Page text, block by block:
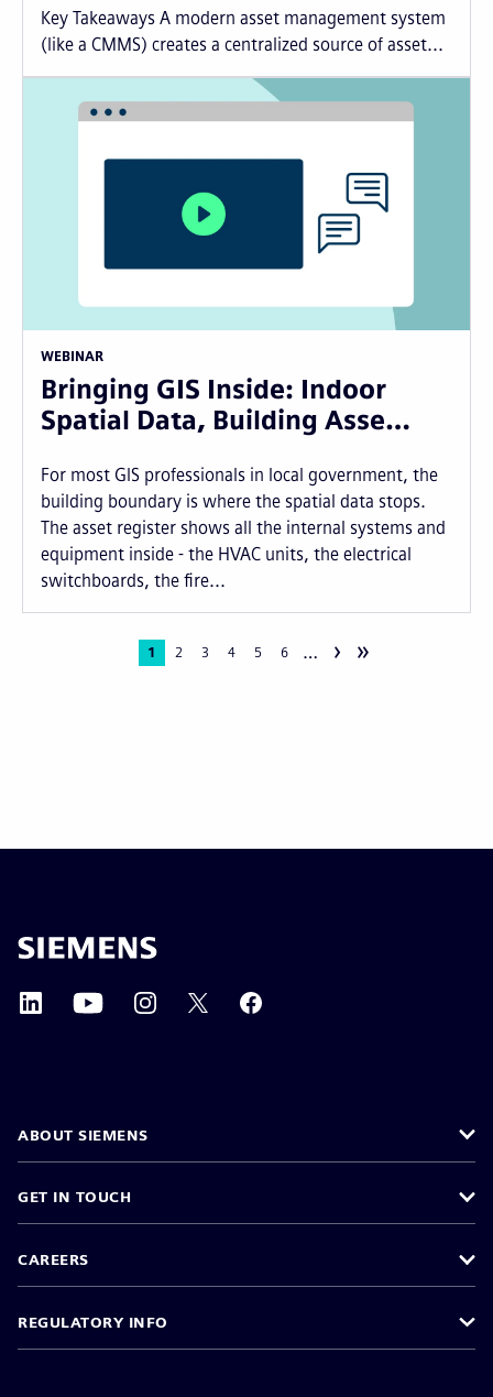
Key Takeaways A modern asset management system
(like a CMMS) creates a centralized source of asset...
WEBINAR
Bringing GIS Inside: Indoor
Spatial Data, Building Asse…
For most GIS professionals in local government, the
building boundary is where the spatial data stops.
The asset register shows all the internal systems and
equipment inside - the HVAC units, the electrical
switchboards, the fire...
Current
1 Page
2 Page
3 Page
4 Page
5 Page
6 … › »
ABOUT SIEMENS
GET IN TOUCH
CAREERS
REGULATORY INFO